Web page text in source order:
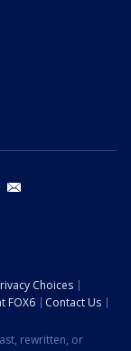
youtube
Choices
FOX6
Contact Us
rewritten, or